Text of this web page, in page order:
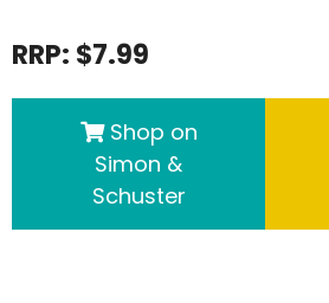
RRP: $7.99
Shop on
Simon &
Schuster